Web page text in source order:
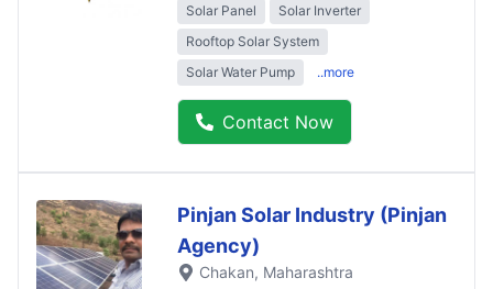
Solar Panel
Solar Inverter
Rooftop Solar System
Solar Water Pump
..more
Contact Now
Pinjan Solar Industry (Pinjan
Agency)
Chakan, Maharashtra